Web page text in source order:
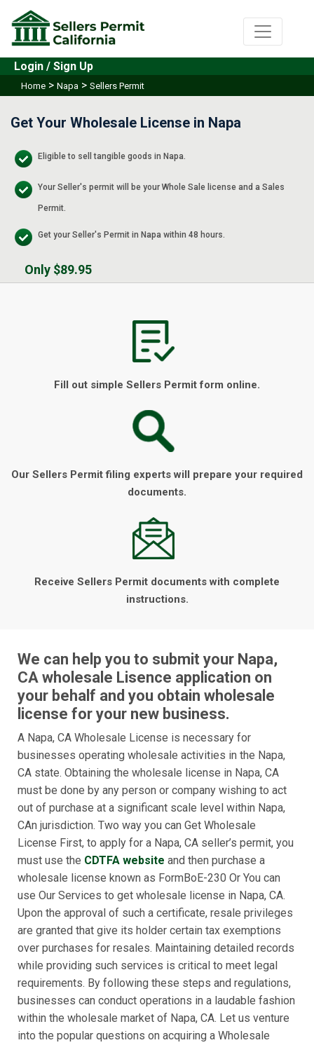
Login / Sign Up
Home > Napa > Sellers Permit
Get Your Wholesale License in Napa
Eligible to sell tangible goods in Napa.
Your Seller's permit will be your Whole Sale license and a Sales
Permit.
Get your Seller's Permit in Napa within 48 hours.
Only $89.95
Fill out simple Sellers Permit form online.
Our Sellers Permit filing experts will prepare your required
documents.
Receive Sellers Permit documents with complete
instructions.
We can help you to submit your Napa,
CA wholesale Lisence application on
your behalf and you obtain wholesale
license for your new business.
A Napa, CA Wholesale License is necessary for
businesses operating wholesale activities in the Napa,
CA state. Obtaining the wholesale license in Napa, CA
must be done by any person or company wishing to act
out of purchase at a significant scale level within Napa,
CAn jurisdiction. Two way you can Get Wholesale
License First, to apply for a Napa, CA seller’s permit, you
must use the CDTFA website and then purchase a
wholesale license known as FormBoE-230 Or You can
use Our Services to get wholesale license in Napa, CA.
Upon the approval of such a certificate, resale privileges
are granted that give its holder certain tax exemptions
over purchases for resales. Maintaining detailed records
while providing such services is critical to meet legal
requirements. By following these steps and regulations,
businesses can conduct operations in a laudable fashion
within the wholesale market of Napa, CA. Let us venture
into the popular questions on acquiring a Wholesale